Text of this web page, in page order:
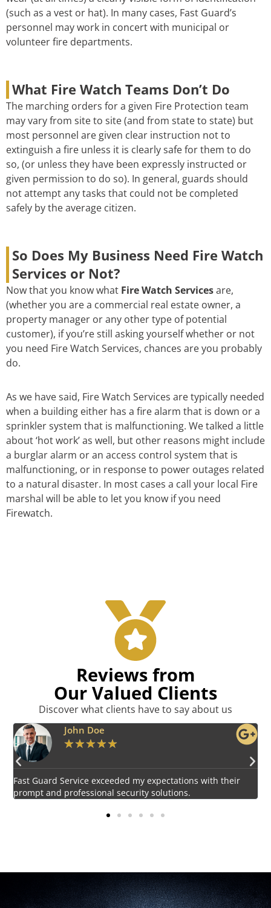
(such as a vest or hat). In many cases, Fast Guard’s
personnel may work in concert with municipal or
volunteer fire departments.
What Fire Watch Teams Don’t Do
The marching orders for a given Fire Protection team
may vary from site to site (and from state to state) but
most personnel are given clear instruction not to
extinguish a fire unless it is clearly safe for them to do
so, (or unless they have been expressly instructed or
given permission to do so). In general, guards should
not attempt any tasks that could not be completed
safely by the average citizen.
So Does My Business Need Fire Watch
Services or Not?
Now that you know what Fire Watch Servicesare,
(whether you are a commercial real estate owner, a
property manager or any other type of potential
customer), if you’re still asking yourself whether or not
you need Fire Watch Services, chances are you probably
do.
As we have said, Fire Watch Services are typically needed
when a building either has a fire alarm that is down or a
sprinkler system that is malfunctioning. We talked a little
about ‘hot work’ as well, but other reasons might include
a burglar alarm or an access control system that is
malfunctioning, or in response to power outages related
to a natural disaster. In most cases a call your local Fire
marshal will be able to let you know if you need
Firewatch.
Reviews from
Our Valued Clients
Discover what clients have to say about us
Emily Harper
★★★★★
Impressed by the vigilant and courteous security personnel
provided by Fast Guard Service.